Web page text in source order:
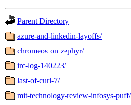
Parent Directory
azure-and-linkedin-layoffs/
chromeos-on-zephyr/
irc-log-140223/
last-of-curl-7/
mit-technology-review-infosys-puff/